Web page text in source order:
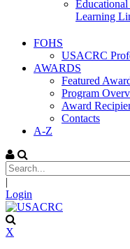
Learning
FOHS
USACRC
AWARDS
Featured
Program
Award
Contacts
A-Z
|
Login
X